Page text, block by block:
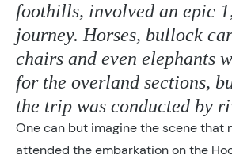
foothills, involved an epic
journey. Horses, bullock
chairs and even elephants
for the overland sections,
the trip was conducted by
One can but imagine the scene that
attended the embarkation on the